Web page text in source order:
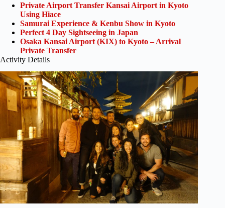
Private Airport Transfer Kansai Airport in Kyoto
Using Hiace
Samurai Experience & Kenbu Show in Kyoto
Perfect 4 Day Sightseeing in Japan
Osaka Kansai Airport (KIX) to Kyoto – Arrival
Private Transfer
Activity Details